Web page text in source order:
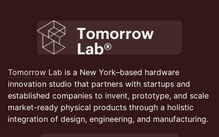
Tomorrow Lab is a New York–based hardware
innovation studio that partners with startups and
established companies to invent, prototype, and scale
market-ready physical products through a holistic
integration of design, engineering, and manufacturing.